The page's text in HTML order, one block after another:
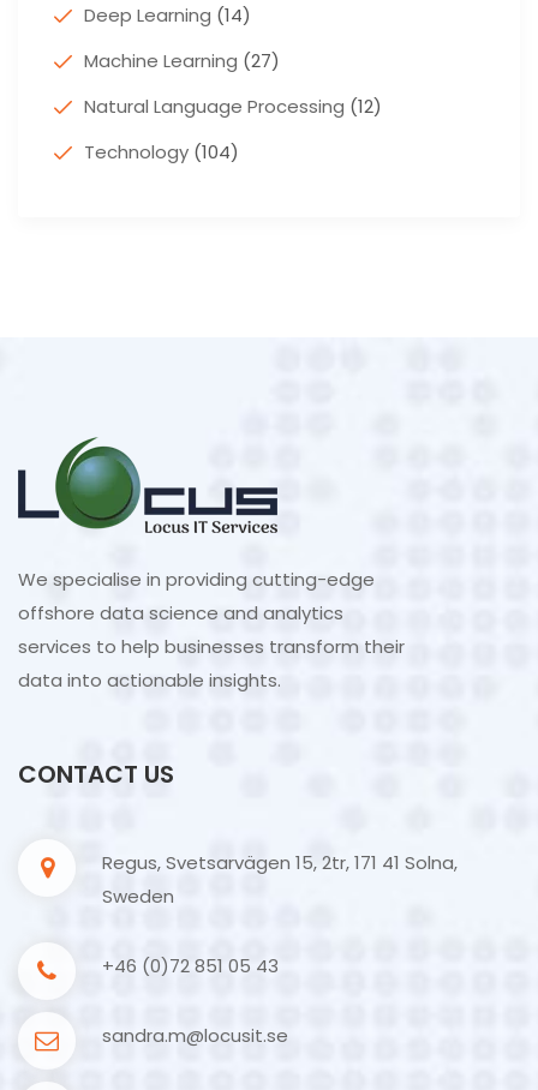
Deep Learning (14)
Machine Learning (27)
Natural Language Processing (12)
Technology (104)
We specialise in providing cutting-edge
offshore data science and analytics
services to help businesses transform their
data into actionable insights.
CONTACT US
Regus, Svetsarvägen 15, 2tr, 171 41 Solna,
Sweden
+46 (0)72 851 05 43
sandra.m@locusit.se